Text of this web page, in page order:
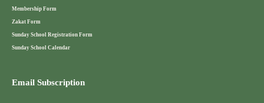
Membership Form
Zakat Form
Sunday School Registration Form
Sunday School Calendar
Email Subscription